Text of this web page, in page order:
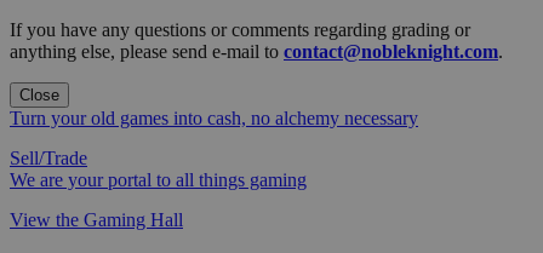
If you have any questions or comments regarding grading or
anything else, please send e-mail to contact@nobleknight.com.
Close
Turn your old games into cash, no alchemy necessary
Sell/Trade
We are your portal to all things gaming
View the Gaming Hall